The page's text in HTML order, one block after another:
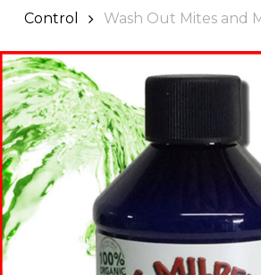
Control
Wash Out Mites and